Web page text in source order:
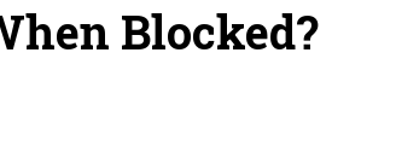
Blocked?